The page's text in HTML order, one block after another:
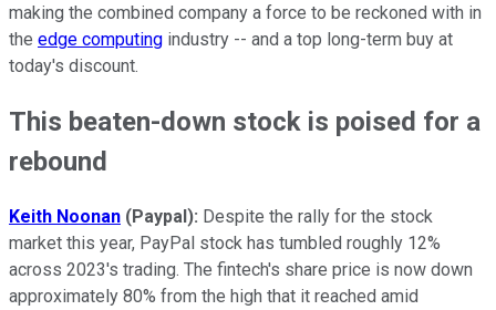
making the combined company a force to be reckoned with in
the edge computing industry -- and a top long-term buy at
today's discount.
This beaten-down stock is poised for a
rebound
Keith Noonan (Paypal): Despite the rally for the stock
market this year, PayPal stock has tumbled roughly 12%
across 2023's trading. The fintech's share price is now down
approximately 80% from the high that it reached amid